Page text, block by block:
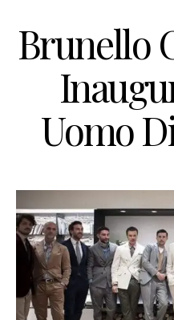
Brunello
Uomo